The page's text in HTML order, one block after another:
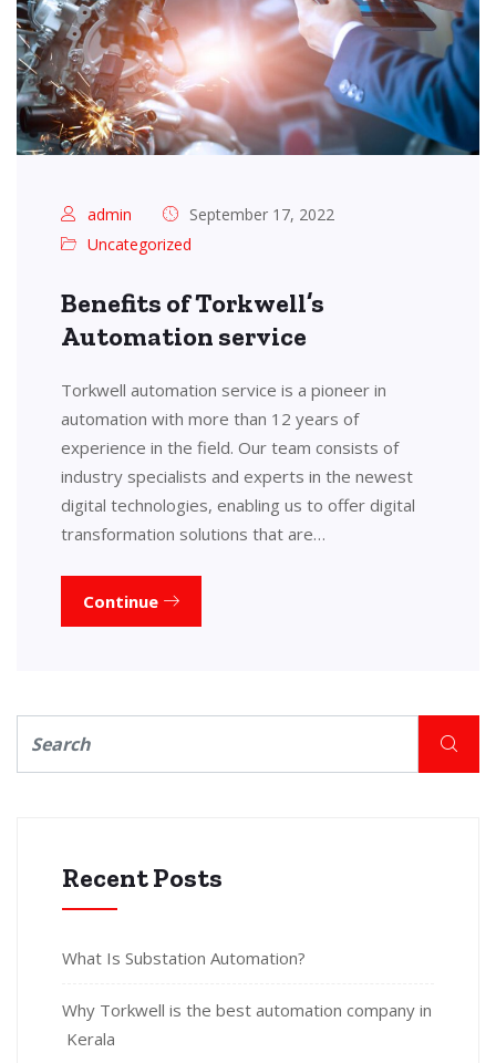
admin
September 17, 2022
Uncategorized
Benefits of Torkwell’s
Automation service
Torkwell automation service is a pioneer in
automation with more than 12 years of
experience in the field. Our team consists of
industry specialists and experts in the newest
digital technologies, enabling us to offer digital
transformation solutions that are…
Continue
Recent Posts
What Is Substation Automation?
Why Torkwell is the best automation company in
Kerala